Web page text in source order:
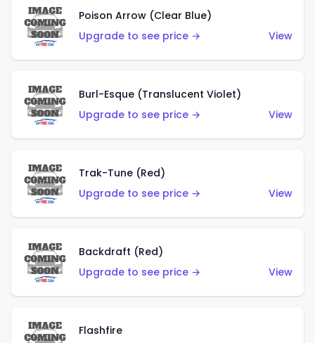
Poison Arrow (Clear Blue)
Upgrade to see price →
View
Burl-Esque (Translucent Violet)
Upgrade to see price →
View
Trak-Tune (Red)
Upgrade to see price →
View
Backdraft (Red)
Upgrade to see price →
View
Flashfire